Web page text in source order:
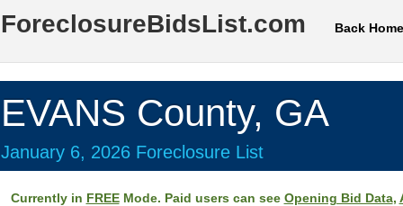
ForeclosureBidsList.com Back Home
EVANS County, GA
January 6, 2026 Foreclosure List
Currently in FREEMode. Paid users can see Opening Bid Data,